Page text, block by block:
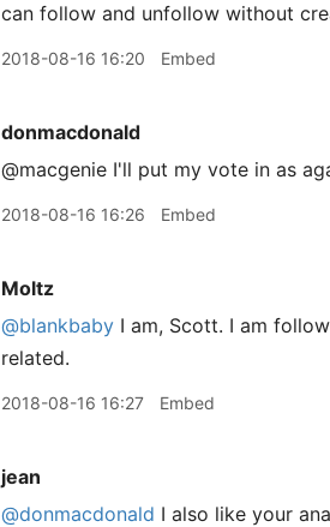
can follow and unfollow without
2018-08-16 16:20 Embed
donmacdonald
@macgenie I'll put my vote in as
2018-08-16 16:26 Embed
Moltz
@blankbaby I am, Scott. I am
related.
2018-08-16 16:27 Embed
jean
@donmacdonald I also like your